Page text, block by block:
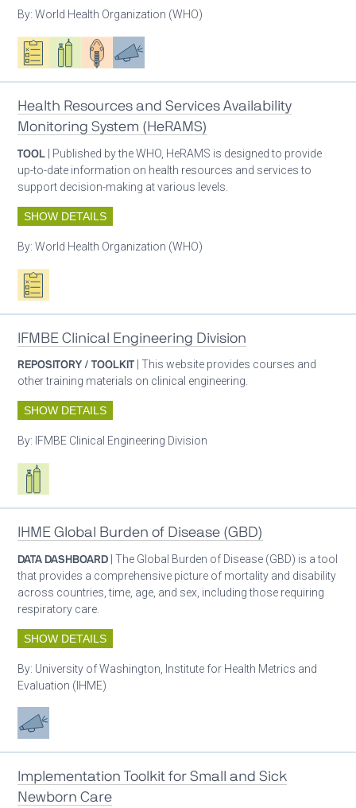
By:World Health Organization (WHO)
Oxygen ecosystem planning
Respiratory care equipment
Patient careAdvocacy
Health Resources and Services Availability
Monitoring System (HeRAMS)
TOOL | Published by the WHO, HeRAMS is designed to provide
up-to-date information on health resources and services to
support decision-making at various levels.
SHOW DETAILS
By:World Health Organization (WHO)
Oxygen ecosystem planning
IFMBE Clinical Engineering Division
REPOSITORY / TOOLKIT | This website provides courses and
other training materials on clinical engineering.
SHOW DETAILS
By: IFMBE Clinical Engineering Division
Respiratory care equipment
IHME Global Burden of Disease (GBD)
DATA DASHBOARD | The Global Burden of Disease (GBD) is a tool
that provides a comprehensive picture of mortality and disability
across countries, time, age, and sex, including those requiring
respiratory care.
SHOW DETAILS
By: University of Washington, Institute for Health Metrics and
Evaluation (IHME)
Advocacy
Implementation Toolkit for Small and Sick
Newborn Care